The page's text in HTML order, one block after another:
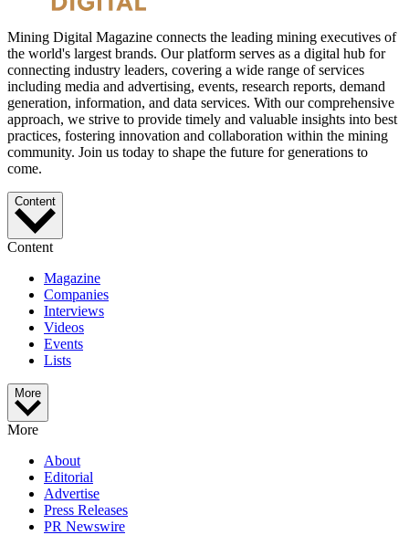
Mining Digital Magazine connects the leading mining executives of
the world's largest brands. Our platform serves as a digital hub for
connecting industry leaders, covering a wide range of services
including media and advertising, events, research reports, demand
generation, information, and data services. With our comprehensive
approach, we strive to provide timely and valuable insights into best
practices, fostering innovation and collaboration within the mining
community. Join us today to shape the future for generations to
come.
Content
Content
Magazine
Companies
Interviews
Videos
Events
Lists
More
More
About
Editorial
Advertise
Press Releases
PR Newswire